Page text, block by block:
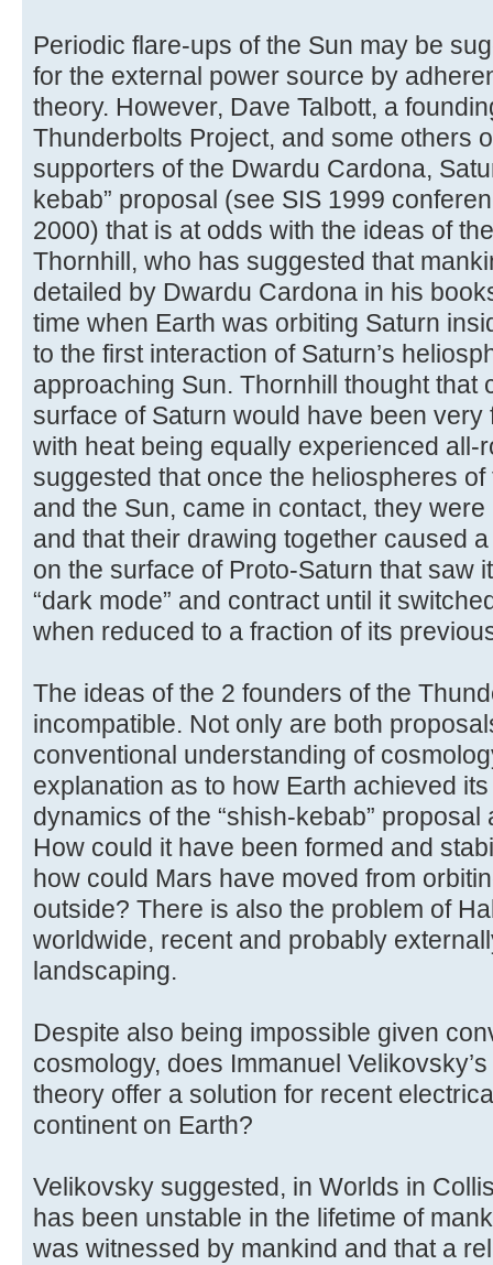
Periodic flare-ups of the Sun may be
for the external power source by
theory. However, Dave Talbott, a
Thunderbolts Project, and some others
supporters of the Dwardu Cardona,
kebab” proposal (see SIS 1999
2000) that is at odds with the ideas of
Thornhill, who has suggested that
detailed by Dwardu Cardona in his
time when Earth was orbiting Saturn
to the first interaction of Saturn’s
approaching Sun. Thornhill thought that
surface of Saturn would have been
with heat being equally experienced all-
suggested that once the heliospheres
and the Sun, came in contact, they
and that their drawing together caused
on the surface of Proto-Saturn that saw
“dark mode” and contract until it
when reduced to a fraction of its
The ideas of the 2 founders of the
incompatible. Not only are both
conventional understanding of
explanation as to how Earth achieved
dynamics of the “shish-kebab”
How could it have been formed and
how could Mars have moved from
outside? There is also the problem of
worldwide, recent and probably
landscaping.
Despite also being impossible given
cosmology, does Immanuel
theory offer a solution for recent
continent on Earth?
Velikovsky suggested, in Worlds in
has been unstable in the lifetime of
was witnessed by mankind and that a